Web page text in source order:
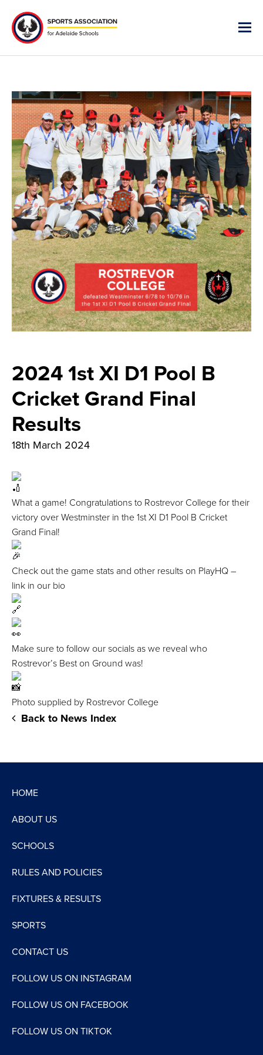
2024 1st XI D1 Pool B
Cricket Grand Final
Results
18th March 2024
What a game! Congratulations to Rostrevor College for their
victory over Westminster in the 1st XI D1 Pool B Cricket
Grand Final!
Check out the game stats and other results on PlayHQ –
link in our bio
Make sure to follow our socials as we reveal who
Rostrevor’s Best on Ground was!
Photo supplied by Rostrevor College
Back to News Index
HOME
ABOUT US
SCHOOLS
RULES AND POLICIES
FIXTURES & RESULTS
SPORTS
CONTACT US
FOLLOW US ON INSTAGRAM
FOLLOW US ON FACEBOOK
FOLLOW US ON TIKTOK